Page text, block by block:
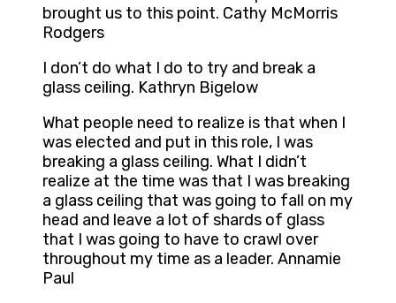
brought us to this point. Cathy McMorris
Rodgers
I don’t do what I do to try and break a
glass ceiling. Kathryn Bigelow
What people need to realize is that when I
was elected and put in this role, I was
breaking a glass ceiling. What I didn’t
realize at the time was that I was breaking
a glass ceiling that was going to fall on my
head and leave a lot of shards of glass
that I was going to have to crawl over
throughout my time as a leader. Annamie
Paul